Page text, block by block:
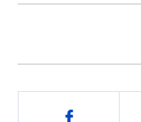
Share